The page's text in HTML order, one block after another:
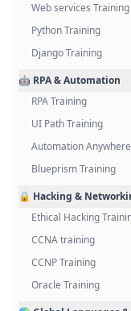
Web services Training
Python Training
Django Training
🤖 RPA & Automation
RPA Training
UI Path Training
Automation
Blueprism Training
🔒 Hacking &
Ethical Hacking
CCNA training
CCNP Training
Oracle Training
Vedio)